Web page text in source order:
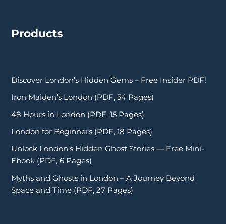
Products
Discover London’s Hidden Gems – Free Insider PDF!
Iron Maiden’s London (PDF, 34 Pages)
48 Hours in London (PDF, 15 Pages)
London for Beginners (PDF, 18 Pages)
Unlock London’s Hidden Ghost Stories — Free Mini-
Ebook (PDF, 6 Pages)
Myths and Ghosts in London – A Journey Beyond
Space and Time (PDF, 27 Pages)